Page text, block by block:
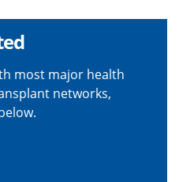
most major health
networks,